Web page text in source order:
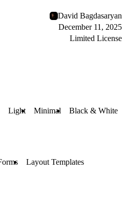
David Bagdasaryan
December 11, 2025
Limited License
Light Minimal Black & White
Layout Templates